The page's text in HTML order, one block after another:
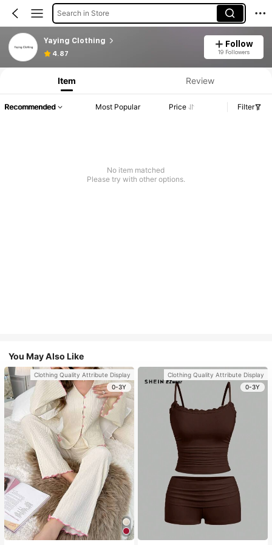
Search in Store
Yaying Clothing
4.87
Follow
19 Followers
Item Review
Recommended Most Popular Price Filter
No item matched
Please try with other options.
You May Also Like
Clothing Quality Attribute Display
0-3Y
Clothing Quality Attribute Display
0-3Y